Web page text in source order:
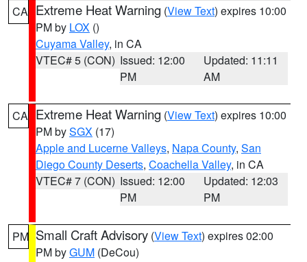
CA Extreme Heat Warning (View Text) expires 10:00
PM by LOX ()
Cuyama Valley, in CA
VTEC# 5 (CON) Issued: 12:00
PM
Updated: 11:11
AM
CA Extreme Heat Warning (View Text) expires 10:00
PM bySGX (17)
Apple and Lucerne Valleys, Napa County, San
Diego County Deserts, Coachella Valley, in CA
VTEC# 7 (CON) Issued: 12:00
PM
Updated: 12:03
PM
PM Small Craft Advisory (View Text) expires 02:00
PM byGUM (DeCou)